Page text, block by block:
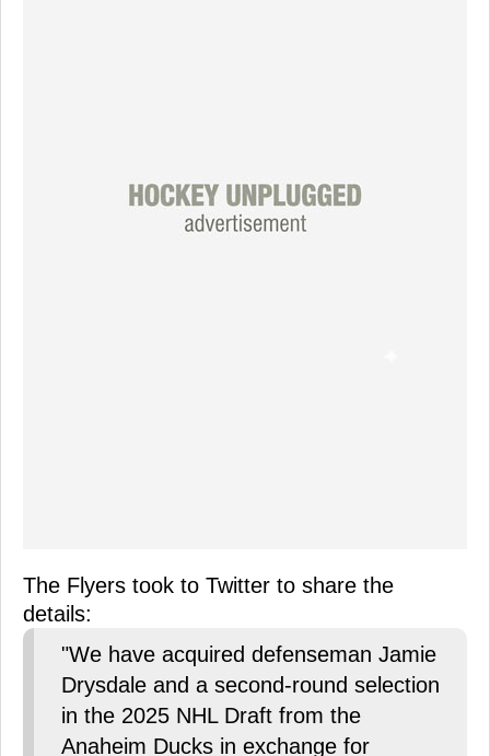
The Flyers took to Twitter to share the
details:
"We have acquired defenseman Jamie
Drysdale and a second-round selection
in the 2025 NHL Draft from the
Anaheim Ducks in exchange for